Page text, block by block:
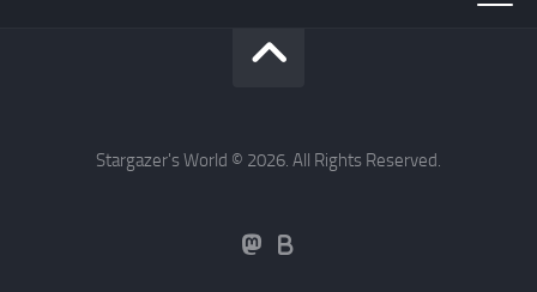
Stargazer's World © 2026. All Rights Reserved.